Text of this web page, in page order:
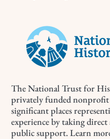
The National Trust for
privately funded
significant places
experience by taking
public support. Learn